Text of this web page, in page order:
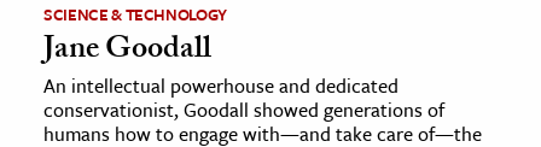
SCIENCE & TECHNOLOGY
Jane Goodall
An intellectual powerhouse and dedicated
conservationist, Goodall showed generations of
humans how to engage with—and take care of—the